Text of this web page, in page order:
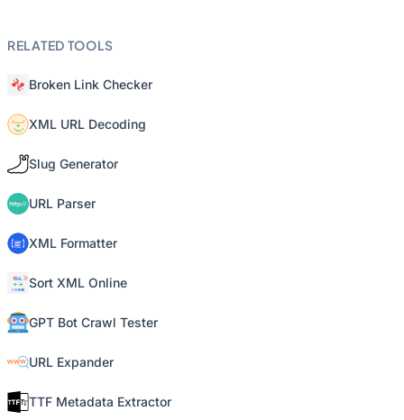
RELATED TOOLS
Broken Link Checker
XML URL Decoding
Slug Generator
URL Parser
XML Formatter
Sort XML Online
GPT Bot Crawl Tester
URL Expander
TTF Metadata Extractor